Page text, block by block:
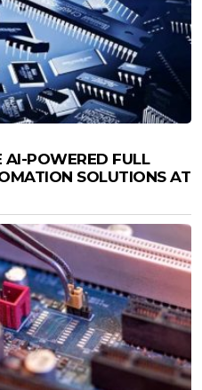
AI-POWERED FULL
SOLUTIONS AT